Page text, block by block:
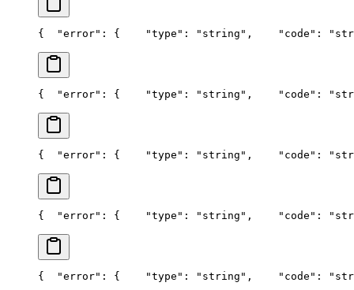
{
  "error": {
    "type": "string",
"code":
{
  "error": {
    "type": "string",
"code":
{
  "error": {
    "type": "string",
"code":
{
  "error": {
    "type": "string",
"code":
{
  "error": {
    "type": "string",
"code":